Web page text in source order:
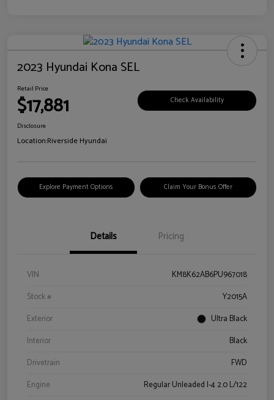
2023 Hyundai Kona SEL
Retail Price
$17,881 Check Availability
Disclosure
Location:Riverside Hyundai
Explore Payment Options Claim Your Bonus Offer
Details Pricing
VIN
KM8K62AB6PU967018
Stock #
Y2015A
Exterior
Ultra Black
Interior
Black
Drivetrain
FWD
Engine
Regular Unleaded I-4 2.0 L/122